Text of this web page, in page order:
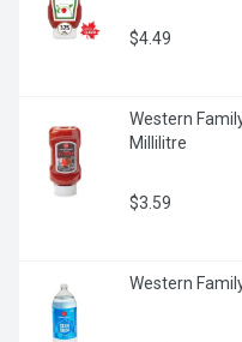
$4.49
Western
Millilitre
$3.59
Western